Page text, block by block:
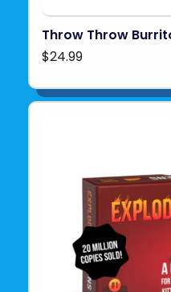
Throw Throw
$24.99